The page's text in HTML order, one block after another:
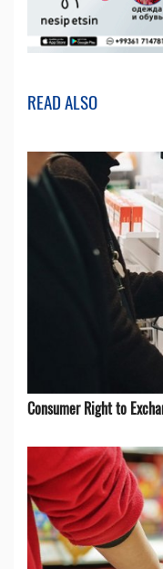
READ ALSO
Consumer Right to